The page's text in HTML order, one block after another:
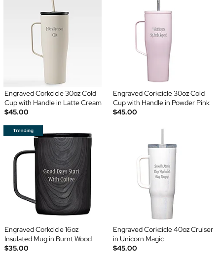
Engraved Corkcicle 30oz Cold
Cup with Handle in Latte Cream
$45.00
Engraved Corkcicle 30oz Cold
Cup with Handle in Powder Pink
$45.00
Engraved Corkcicle 16oz
Insulated Mug in Burnt Wood
$35.00
Engraved Corkcicle 40oz Cruiser
in Unicorn Magic
$45.00